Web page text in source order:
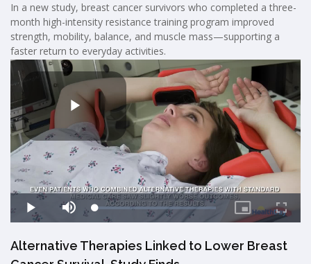
In a new study, breast cancer survivors who completed a three-
month high-intensity resistance training program improved
strength, mobility, balance, and muscle mass—supporting a
faster return to everyday activities.
Alternative Therapies Linked to Lower Breast